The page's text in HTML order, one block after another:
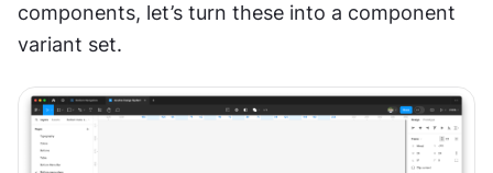
components, let’s turn these into a component
variant set.